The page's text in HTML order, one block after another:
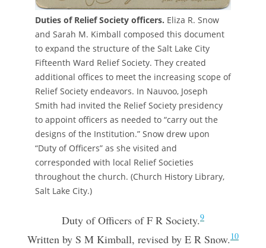
Duties of Relief Society officers. Eliza R. Snow
and Sarah M. Kimball composed this document
to expand the structure of the Salt Lake City
Fifteenth Ward Relief Society. They created
additional offices to meet the increasing scope of
Relief Society endeavors. In Nauvoo, Joseph
Smith had invited the Relief Society presidency
to appoint officers as needed to “carry out the
designs of the Institution.” Snow drew upon
“Duty of Officers” as she visited and
corresponded with local Relief Societies
throughout the church. (Church History Library,
Salt Lake City.)
Duty of Officers of F R Society.9
Written by S M Kimball, revised by E R Snow. 10